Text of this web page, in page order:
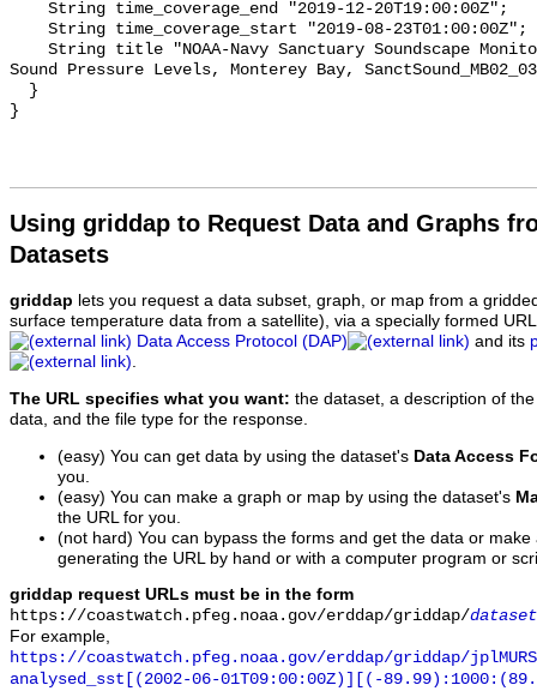
Sound Pressure Levels, Monterey Bay,
Using griddap to Request Data and Graphs
Datasets
griddap lets you request a data subset, graph, or map from a
surface temperature data from a satellite), via a specially formed
Data Access Protocol (DAP)
and its
.
The URL specifies what you want: the dataset, a description of
data, and the file type for the response.
(easy) You can get data by using the dataset's Data Access
you.
(easy) You can make a graph or map by using the dataset's
the URL for you.
(not hard) You can bypass the forms and get the data or
generating the URL by hand or with a computer program or
griddap request URLs must be in the form
https://coastwatch.pfeg.noaa.gov/erddap/griddap/
For example,
https://coastwatch.pfeg.noaa.gov/erddap/griddap/
analysed_sst[(2002-06-01T09:00:00Z)][(-